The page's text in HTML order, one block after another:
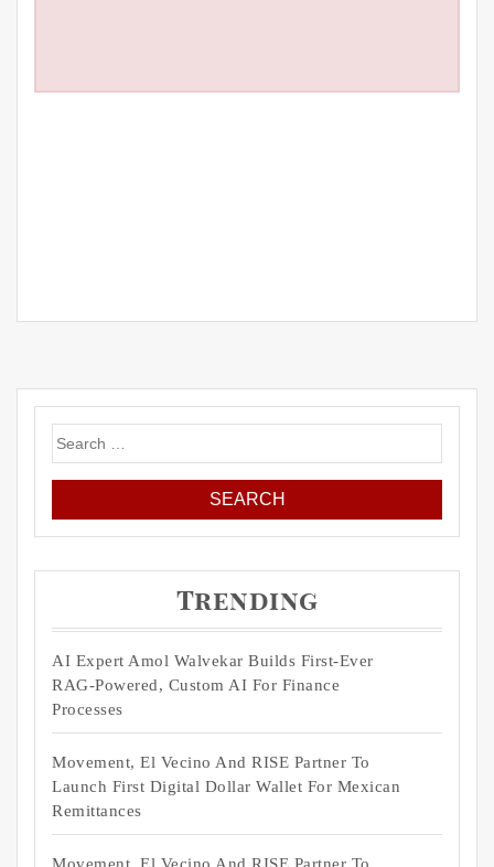
Search
for:
Trending
AI Expert Amol Walvekar Builds First-Ever
RAG-Powered, Custom AI For Finance
Processes
Movement, El Vecino And RISE Partner To
Launch First Digital Dollar Wallet For Mexican
Remittances
Movement, El Vecino And RISE Partner To